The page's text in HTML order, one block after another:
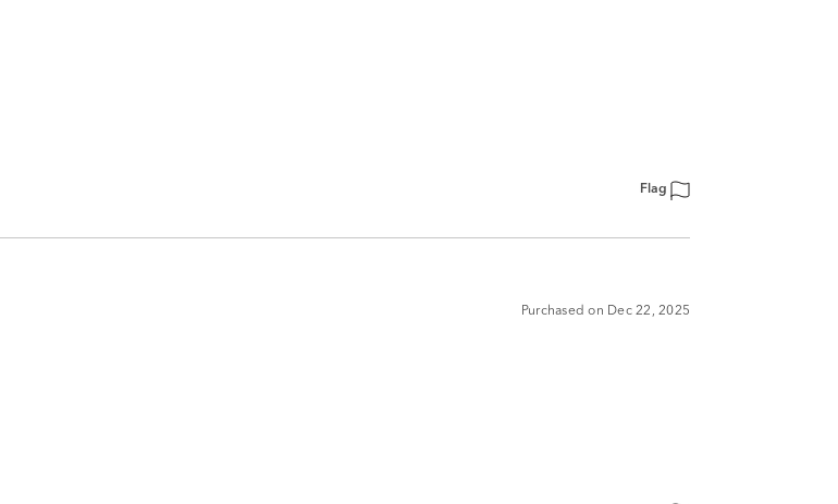
Flag
Purchased on Dec 22, 2025